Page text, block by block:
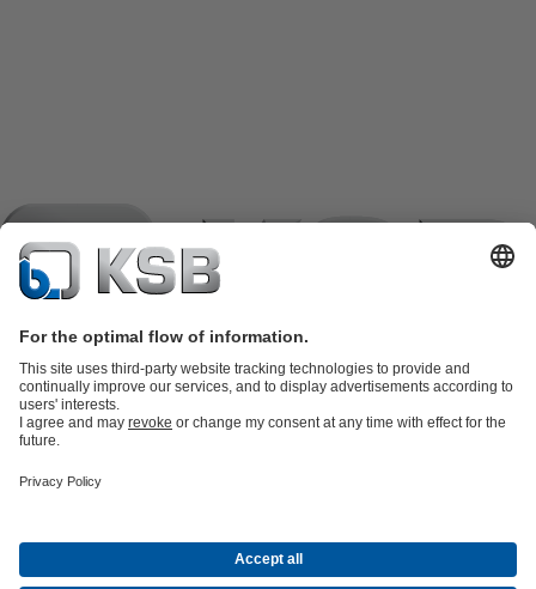
partsKSB SupremeServ: Premium service for pumps and
Energy Technology